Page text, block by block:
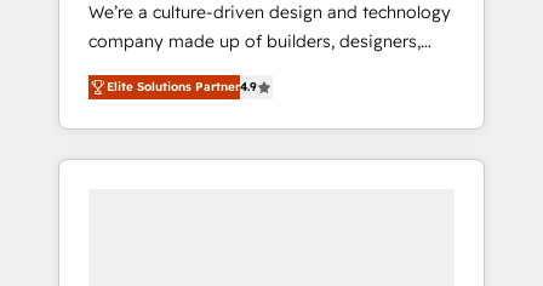
運用、データ品質設計、グループ横断のCRM統
合に対応します。 2️⃣ AIエージェント組織構築
営業・マーケティング業務の一部をAIが自律実
行する組織への移行を設計・実装。Breeze・
Claude等をHubSpotと連携させ、役割定義・運
用ルール・成果指標まで含めて設計します。 3️⃣
We’re a culture-driven design and technology
company made up of builders, designers,
and big thinkers. We blend strategy, design,
and development—always fueled by curiosity
—to turn ideas, opportunities, and challenges
into meaningful experiences. To us,
Elite Solutions Partner4.9